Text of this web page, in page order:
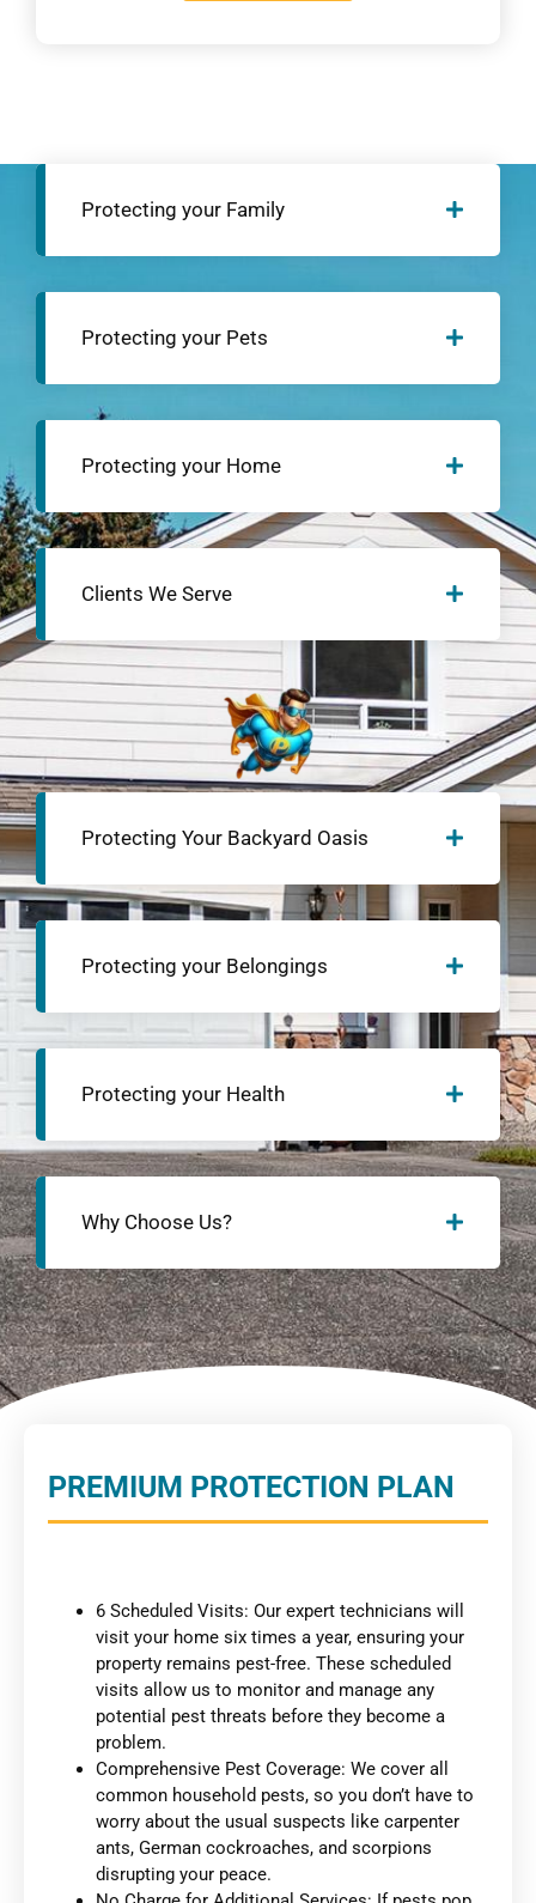
Protecting your Family
Protecting your Pets
Protecting your Home
Clients We Serve
Protecting Your Backyard Oasis
Protecting your Belongings
Protecting your Health
Why Choose Us?
PREMIUM PROTECTION PLAN
6 Scheduled Visits: Our expert technicians will
visit your home six times a year, ensuring your
property remains pest-free. These scheduled
visits allow us to monitor and manage any
potential pest threats before they become a
problem.
Comprehensive Pest Coverage: We cover all
common household pests, so you don’t have to
worry about the usual suspects like carpenter
ants, German cockroaches, and scorpions
disrupting your peace.